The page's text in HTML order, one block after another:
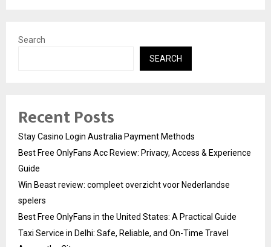
Search
SEARCH
Recent Posts
Stay Casino Login Australia Payment Methods
Best Free OnlyFans Acc Review: Privacy, Access & Experience
Guide
Win Beast review: compleet overzicht voor Nederlandse
spelers
Best Free OnlyFans in the United States: A Practical Guide
Taxi Service in Delhi: Safe, Reliable, and On-Time Travel